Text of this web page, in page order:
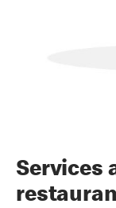
Services